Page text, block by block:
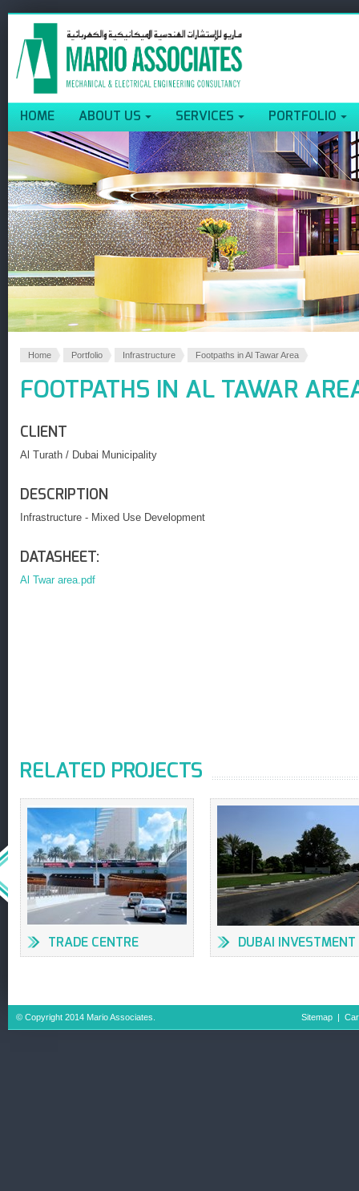
HOME ABOUT US SERVICES PORTFOLIO
Home Portfolio Infrastructure Footpaths in Al Tawar Area
FOOTPATHS IN AL TAWAR
CLIENT
Al Turath / Dubai Municipality
DESCRIPTION
Infrastructure - Mixed Use Development
DATASHEET:
Al Twar area.pdf
RELATED PROJECTS
TRADE CENTRE
UNDERPASSES &
DUBAI INVESTMENT
PARK, DUBAI
© Copyright 2014 Mario Associates. Sitemap |